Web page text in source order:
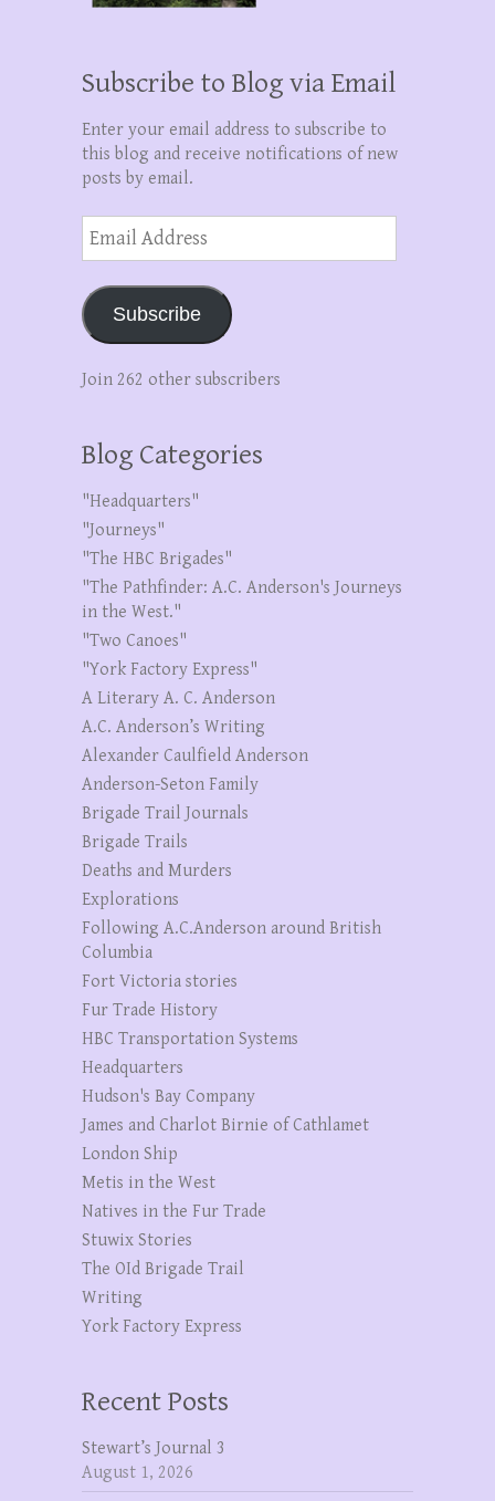
Subscribe to Blog via Email
Enter your email address to subscribe to
this blog and receive notifications of new
posts by email.
Email
Address
Subscribe
Join 262 other subscribers
Blog Categories
"Headquarters"
"Journeys"
"The HBC Brigades"
"The Pathfinder: A.C. Anderson's Journeys
in the West."
"Two Canoes"
"York Factory Express"
A Literary A. C. Anderson
A.C. Anderson’s Writing
Alexander Caulfield Anderson
Anderson-Seton Family
Brigade Trail Journals
Brigade Trails
Deaths and Murders
Explorations
Following A.C.Anderson around British
Columbia
Fort Victoria stories
Fur Trade History
HBC Transportation Systems
Headquarters
Hudson's Bay Company
James and Charlot Birnie of Cathlamet
London Ship
Metis in the West
Natives in the Fur Trade
Stuwix Stories
The OId Brigade Trail
Writing
York Factory Express
Recent Posts
Stewart’s Journal 3
August 1, 2026